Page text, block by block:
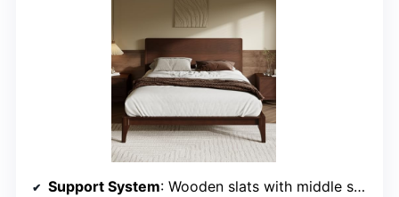
Support System: Wooden slats with middle support rods